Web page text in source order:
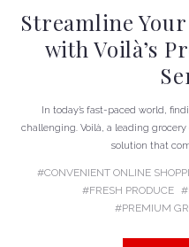
Streamline
with Voilà’s
In today’s fast-paced world,
challenging. Voilà, a leading
solution that
CONVENIENT ONLINE
FRESH PRODUCE
PREMIUM